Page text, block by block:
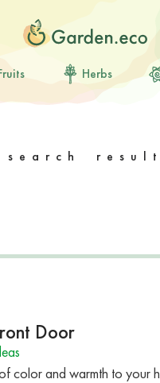
Herbs
search result
Door
color and warmth to your